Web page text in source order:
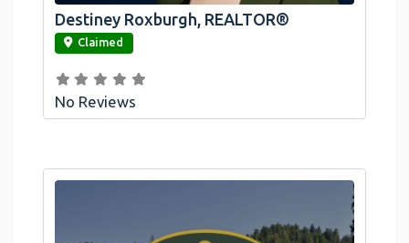
link
Destiney Roxburgh, REALTOR®
Claimed
No Reviews